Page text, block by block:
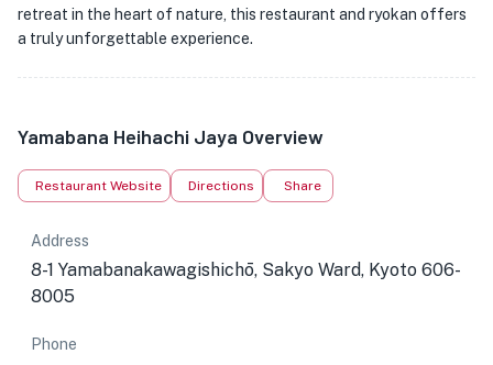
retreat in the heart of nature, this restaurant and ryokan offers
a truly unforgettable experience.
Yamabana Heihachi Jaya Overview
Restaurant Website Directions Share
Address
8-1 Yamabanakawagishichō, Sakyo Ward, Kyoto 606-
8005
Phone